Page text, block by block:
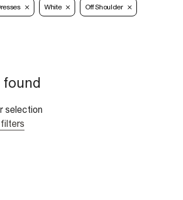
White Off Shoulder
found
selection